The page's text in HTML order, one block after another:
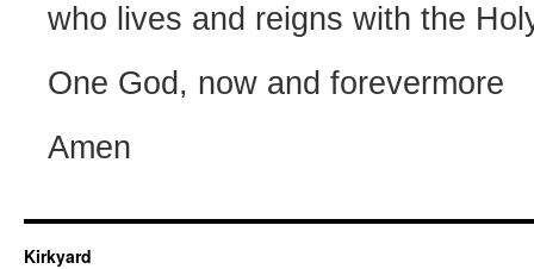
who lives and reigns with the
One God, now and forevermore
Amen
Kirkyard